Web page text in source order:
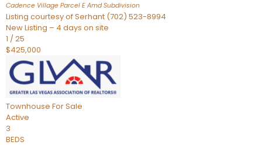
Cadence Village Parcel E AmdSubdivision
Listing courtesy of Serhant (702) 523-8994
New Listing – 4 days on site
1 /25
$425,000
Townhouse For Sale
Active
3
BEDS